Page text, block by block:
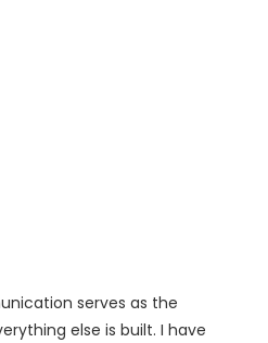
serves as the
else is built. I have